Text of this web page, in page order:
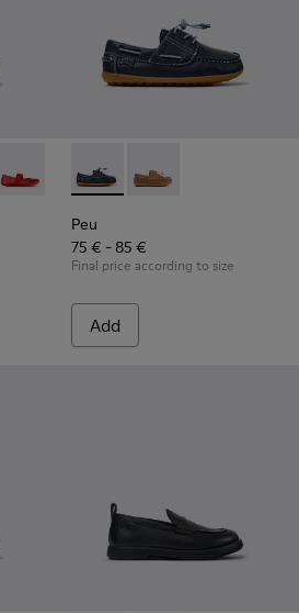
Leather Ballerinas for Children.
160 - Multicolor Leather Ballerinas
80025-159 - Gray Leather Ballerinas
RIGHT - 80025-153 - Red Leather
RIGHT - 80025-116 - Blue
RIGHT - 80025-109
RIGHT - 80025-
Peu - K800689-002 - Blue
Peu - K800689-004
Peu
75 € - 85 €
Final price according to size
Add